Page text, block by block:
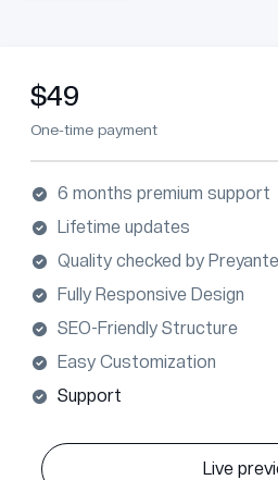
$49
One-time payment
6 months premium support
Lifetime updates
Quality checked by
Fully Responsive Design
SEO-Friendly Structure
Easy Customization
Support
Live